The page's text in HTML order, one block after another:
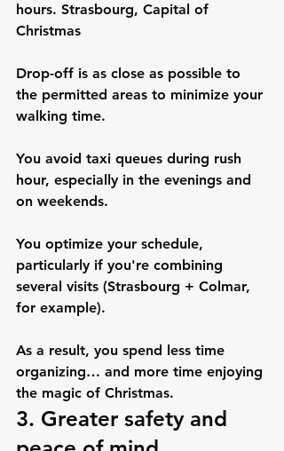
hours. Strasbourg, Capital of
Christmas
Drop-off is as close as possible to
the permitted areas to minimize your
walking time.
You avoid taxi queues during rush
hour, especially in the evenings and
on weekends.
You optimize your schedule,
particularly if you're combining
several visits (Strasbourg + Colmar,
for example).
As a result, you spend less time
organizing… and more time enjoying
the magic of Christmas.
3. Greater safety and